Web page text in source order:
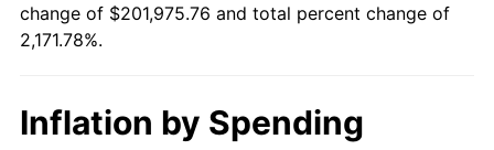
1998
2000 $108,942.86 3.36%
change of $201,975.76 and total percent change of
2,171.78%.
Inflation by Spending